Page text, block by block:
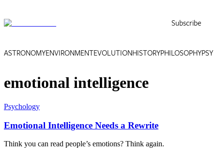
Subscribe
ASTRONOMYENVIRONMENTEVOLUTIONHISTORYPHILOSOPHY
emotional intelligence
Psychology
Emotional Intelligence Needs a Rewrite
Think you can read people’s emotions? Think again.